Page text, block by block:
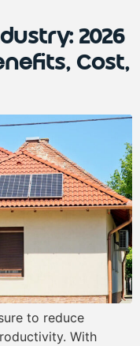
2026
Cost,
to reduce
With